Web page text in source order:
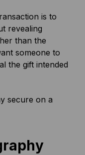
is to
revealing
than the
someone to
the gift intended
secure on a